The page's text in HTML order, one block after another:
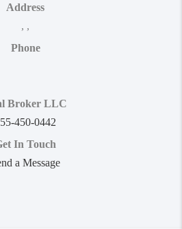
Address
, ,
Phone
Broker LLC
450-0442
In Touch
a Message